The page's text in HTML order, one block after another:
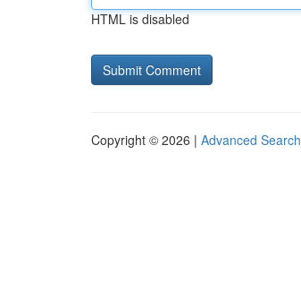
HTML is disabled
Copyright © 2026 | Advanced Search